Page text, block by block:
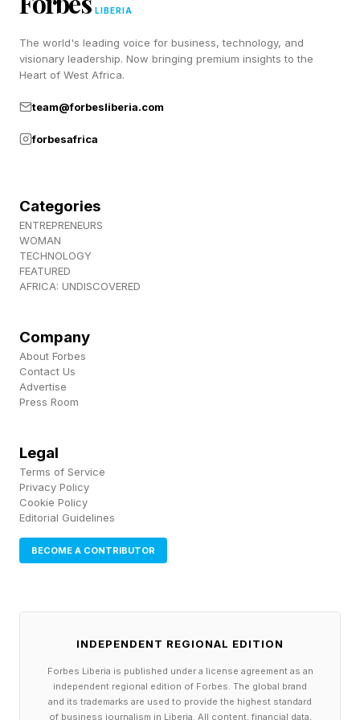
mistakes, and learning through repetition. Those
helped employees strengthen judgment and
removes much of that friction by instantly
generating emails, summaries, presentations,
Why Gen Z Workers Are Losing
Confidence In Their Own
Convenience is part of what makes AI so
powerful, but that convenience also changes
people’s behavior. Many younger workers
judgment and believe AI may be doing their jobs
better than they can. That creates an important
psychological shift because confidence is often
built through competence. When employees
skip too many parts of the thinking process,
losing confidence in their own ability to solve
problems independently. That may help explain
why so many younger workers feel dependent
on AI even while worrying about what that
LIBERIA
The world's leading voice for business, technology, and
visionary leadership. Now bringing premium insights to the
Heart of West Africa.
team@forbesliberia.com
forbesafrica
Categories
ENTREPRENEURS
WOMAN
TECHNOLOGY
FEATURED
AFRICA: UNDISCOVERED
Company
About Forbes
Contact Us
Advertise
Press Room
Legal
Terms of Service
Privacy Policy
Cookie Policy
Editorial Guidelines
BECOME A CONTRIBUTOR
INDEPENDENT REGIONAL EDITION
Forbes Liberia is published under a license agreement as an
independent regional edition of Forbes. The global brand
and its trademarks are used to provide the highest standard
of business journalism in Liberia. All content, financial data,